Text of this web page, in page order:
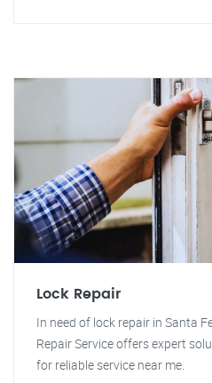
Lock Repair
In need of lock repair in Santa
Repair Service offers expert
for reliable service near me.